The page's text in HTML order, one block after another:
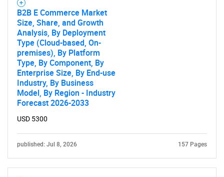
Need help finding what you are looking for?
B2B E Commerce Market
Size, Share, and Growth
Analysis, By Deployment
Type (Cloud-based, On-
premises), By Platform
Type, By Component, By
Enterprise Size, By End-use
Industry, By Business
Model, By Region - Industry
Forecast 2026-2033
USD 5300
published: Jul 8, 2026 157 Pages